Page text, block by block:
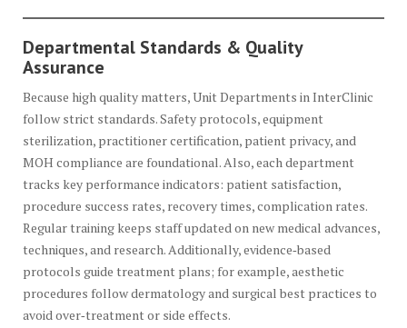
Departmental Standards & Quality
Assurance
Because high quality matters, Unit Departments in InterClinic
follow strict standards. Safety protocols, equipment
sterilization, practitioner certification, patient privacy, and
MOH compliance are foundational. Also, each department
tracks key performance indicators: patient satisfaction,
procedure success rates, recovery times, complication rates.
Regular training keeps staff updated on new medical advances,
techniques, and research. Additionally, evidence‐based
protocols guide treatment plans; for example, aesthetic
procedures follow dermatology and surgical best practices to
avoid over‑treatment or side effects.